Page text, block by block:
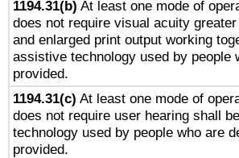
1194.31(b) At least one mode of
does not require visual acuity
and enlarged print output working
assistive technology used by people
provided.
1194.31(c) At least one mode of
does not require user hearing shall
technology used by people who are
provided.